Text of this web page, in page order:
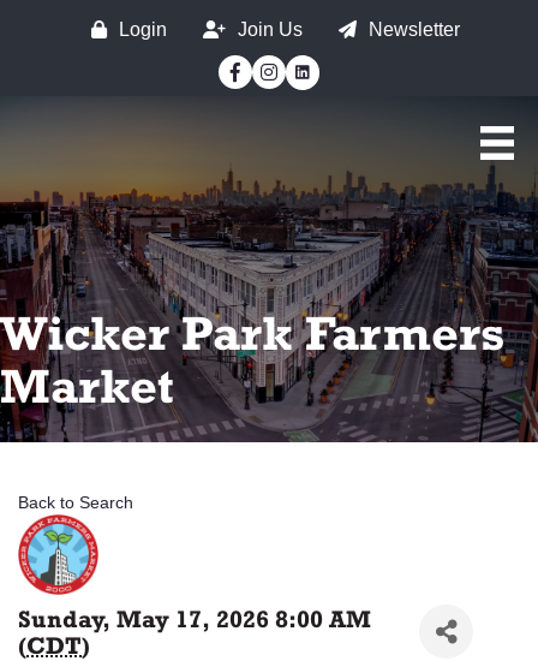
Login Join Us
Newsletter
Facebook
Instagram
Wicker Park Farmers
Market
Back to Search
Sunday, May 17, 2026 8:00 AM
(CDT)